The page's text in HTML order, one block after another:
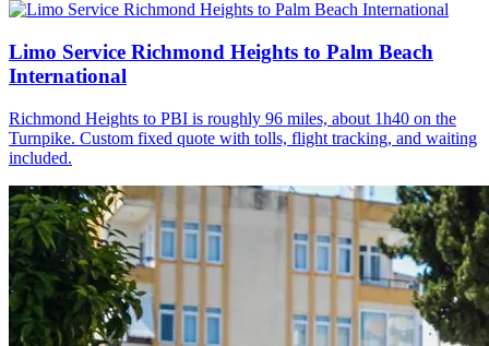
Limo Service Richmond Heights to Palm Beach
International
Richmond Heights to PBI is roughly 96 miles, about 1h40 on the
Turnpike. Custom fixed quote with tolls, flight tracking, and waiting
included.